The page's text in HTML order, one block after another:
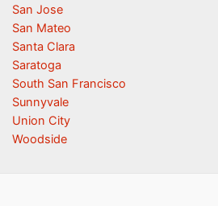
San Jose
San Mateo
Santa Clara
Saratoga
South San Francisco
Sunnyvale
Union City
Woodside